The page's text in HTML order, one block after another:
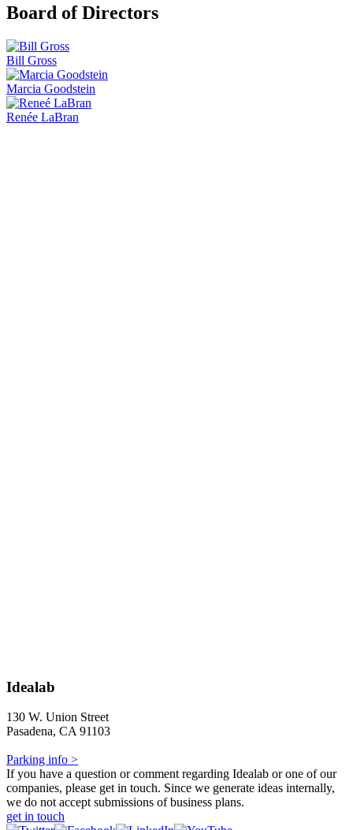
Board of Directors
Bill Gross
Marcia Goodstein
Renée LaBran
Idealab
130 W. Union Street
Pasadena, CA 91103
Parking info >
If you have a question or comment regarding Idealab or one of our
companies, please get in touch. Since we generate ideas internally,
we do not accept submissions of business plans.
get in touch